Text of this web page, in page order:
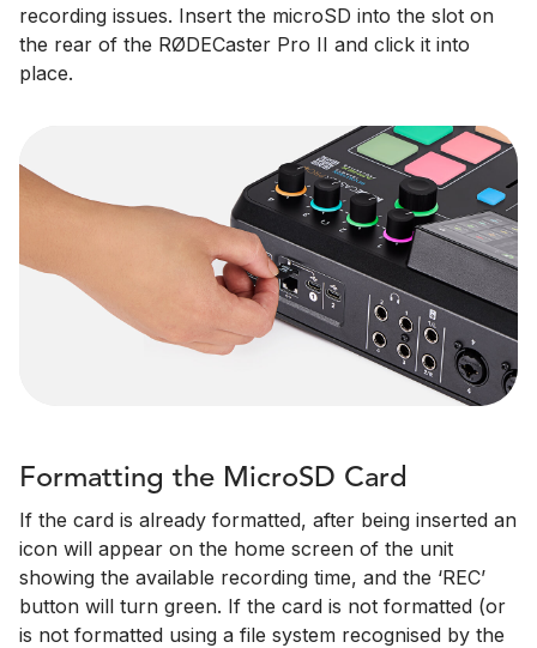
recording issues. Insert the microSD into the slot on
the rear of the RØDECaster Pro II and click it into
place.
Formatting the MicroSD Card
If the card is already formatted, after being inserted an
icon will appear on the home screen of the unit
showing the available recording time, and the ‘REC’
button will turn green. If the card is not formatted (or
is not formatted using a file system recognised by the